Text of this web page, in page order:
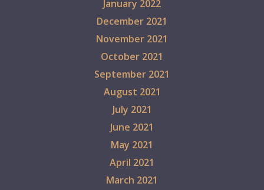
January 2022
December 2021
November 2021
October 2021
September 2021
August 2021
July 2021
June 2021
May 2021
April 2021
March 2021